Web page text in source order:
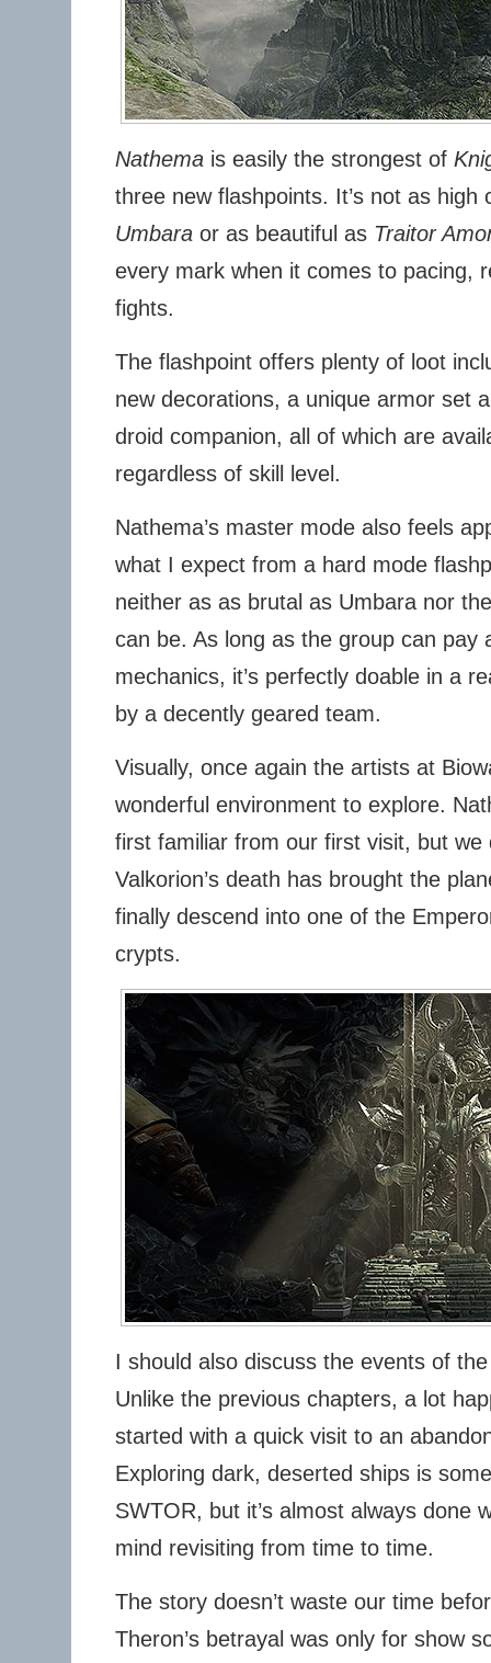
Nathemais easily the strongest of
three new flashpoints. It’s not as
Umbaraor as beautiful as Traitor
every mark when it comes to pacing,
fights.
The flashpoint offers plenty of loot
new decorations, a unique armor set
droid companion, all of which are
regardless of skill level.
Nathema’s master mode also feels
what I expect from a hard mode
neither as as brutal as Umbara nor
can be. As long as the group can pay
mechanics, it’s perfectly doable in a
by a decently geared team.
Visually, once again the artists at
wonderful environment to explore.
first familiar from our first visit, but we
Valkorion’s death has brought the
finally descend into one of the
crypts.
I should also discuss the events of
Unlike the previous chapters, a lot
started with a quick visit to an
Exploring dark, deserted ships is
SWTOR, but it’s almost always done
mind revisiting from time to time.
The story doesn’t waste our time
Theron’s betrayal was only for show